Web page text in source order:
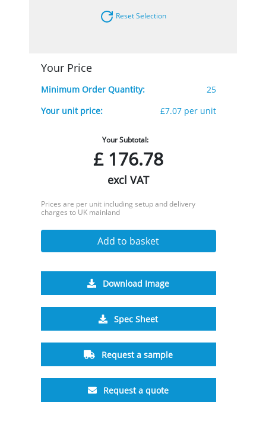
Reset Selection
Your Price
Minimum Order Quantity:
25
Your unit price:
£7.07 per unit
Your Subtotal:
£176.78
excl VAT
Prices are per unit including setup and delivery
charges to UK mainland
Add to basket
Download Image
Spec Sheet
Request a sample
Request a quote